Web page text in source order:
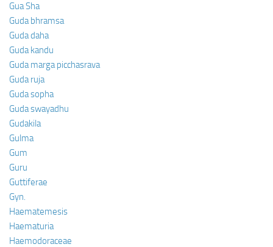
Gua Sha
Guda bhramsa
Guda daha
Guda kandu
Guda marga picchasrava
Guda ruja
Guda sopha
Guda swayadhu
Gudakila
Gulma
Gum
Guru
Guttiferae
Gyn.
Haematemesis
Haematuria
Haemodoraceae